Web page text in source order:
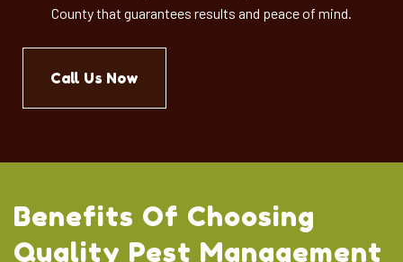
County that guarantees results and peace of mind.
Call Us Now
Benefits Of Choosing
Quality Pest Management